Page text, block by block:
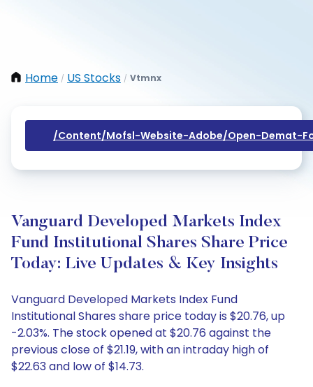
Home / US Stocks / Vtmnx
/content/mofsl-Website-Adobe/open-Demat-
Vanguard Developed Markets Index
Fund Institutional Shares Share Price
Today: Live Updates & Key Insights
Vanguard Developed Markets Index Fund
Institutional Shares share price today is $20.76, up
-2.03%. The stock opened at $20.76 against the
previous close of $21.19, with an intraday high of
$22.63 and low of $14.73.